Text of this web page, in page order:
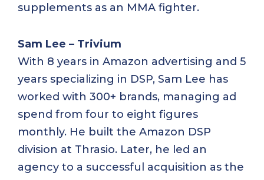
supplements as an MMA fighter.
Sam Lee – Trivium
With 8 years in Amazon advertising and 5
years specializing in DSP, Sam Lee has
worked with 300+ brands, managing ad
spend from four to eight figures
monthly. He built the Amazon DSP
division at Thrasio. Later, he led an
agency to a successful acquisition as the